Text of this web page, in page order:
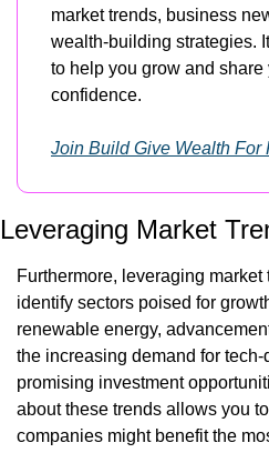
market trends, business
wealth-building strategies.
to help you grow and
confidence.
Join Build Give Wealth For
Leveraging Market
Furthermore, leveraging
identify sectors poised for
renewable energy,
the increasing demand for
promising investment
about these trends allows you
companies might benefit the